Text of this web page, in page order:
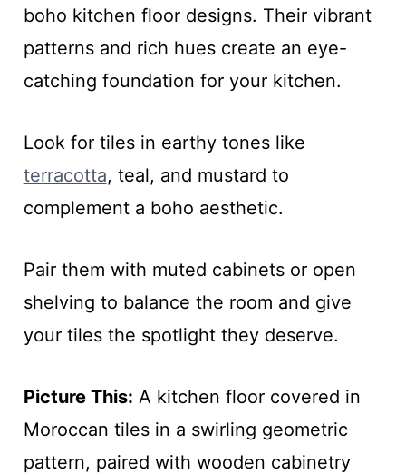
boho kitchen floor designs. Their vibrant
patterns and rich hues create an eye-
catching foundation for your kitchen.
Look for tiles in earthy tones like
terracotta, teal, and mustard to
complement a boho aesthetic.
Pair them with muted cabinets or open
shelving to balance the room and give
your tiles the spotlight they deserve.
Picture This: A kitchen floor covered in
Moroccan tiles in a swirling geometric
pattern, paired with wooden cabinetry